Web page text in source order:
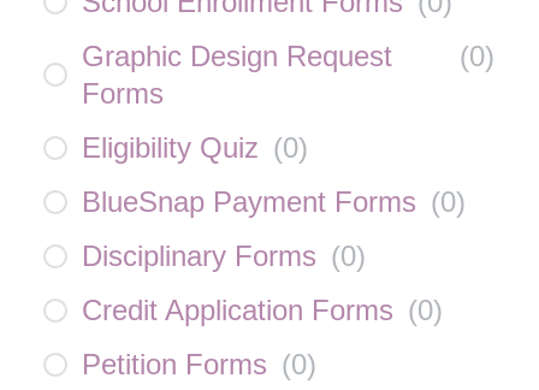
Graphic Design Request
Forms
(0)
Eligibility Quiz (0)
BlueSnap Payment Forms (0)
Disciplinary Forms (0)
Credit Application Forms (0)
Petition Forms (0)